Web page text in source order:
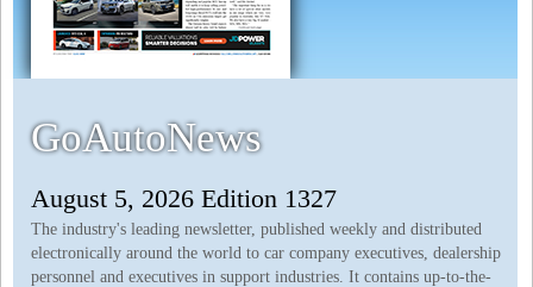
GoAutoNews
August 5, 2026 Edition 1327
The industry's leading newsletter, published weekly and distributed
electronically around the world to car company executives, dealership
personnel and executives in support industries. It contains up-to-the-